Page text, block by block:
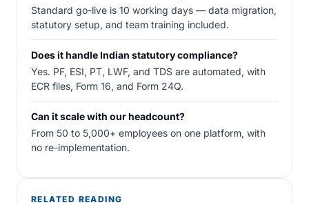
Standard go-live is 10 working days — data migration,
statutory setup, and team training included.
Does it handle Indian statutory compliance?
Yes. PF, ESI, PT, LWF, and TDS are automated, with
ECR files, Form 16, and Form 24Q.
Can it scale with our headcount?
From 50 to 5,000+ employees on one platform, with
no re-implementation.
RELATED READING